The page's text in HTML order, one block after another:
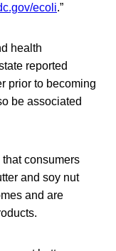
ecoli.”
health
reported
prior to becoming
be associated
consumers
and soy nut
and are